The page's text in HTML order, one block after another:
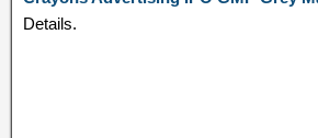
Details.